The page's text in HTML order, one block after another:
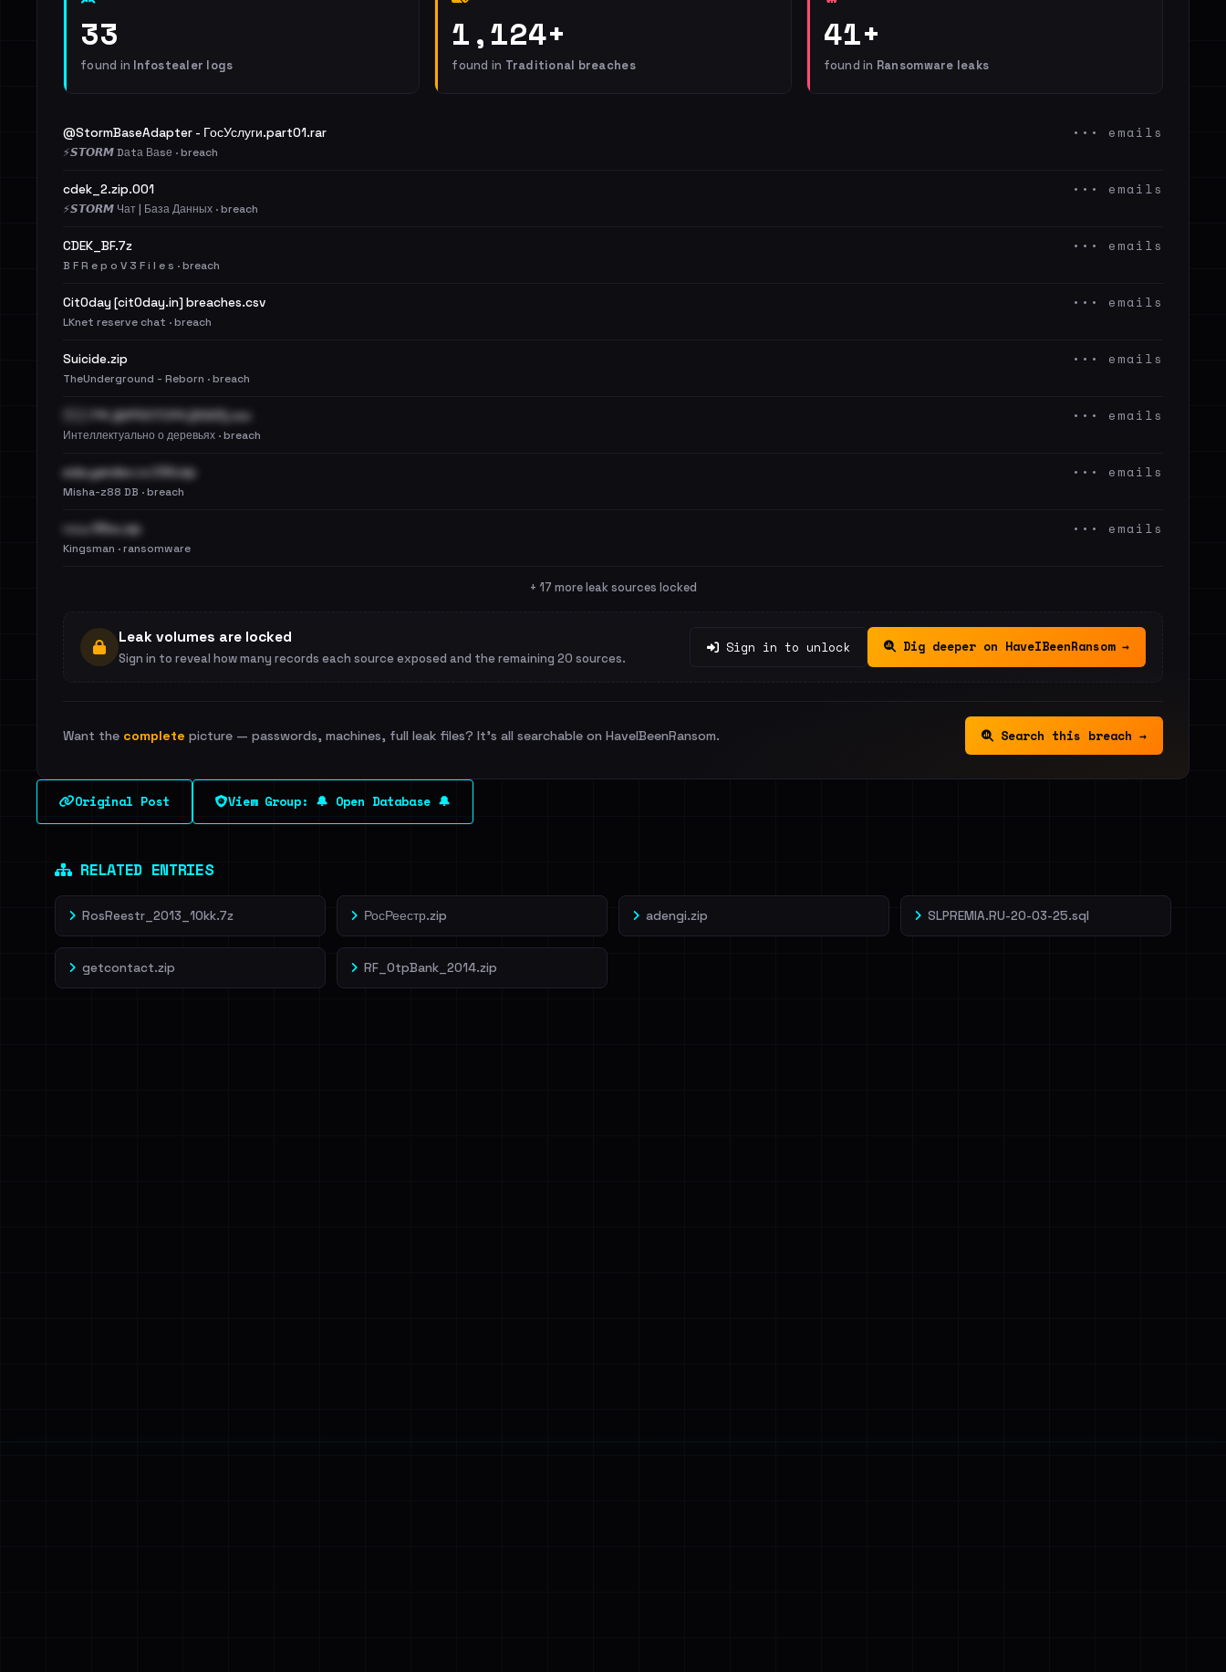
33
found in Infostealer logs
1,124+
found in Traditional breaches
41+
found in Ransomware leaks
@StormBaseAdapter - ГосУслуги.part01.rar
⚡️𝙎𝙏𝙊𝙍𝙈 Dаtа Ваsе · breach
••• emails
cdek_2.zip.001
⚡️𝙎𝙏𝙊𝙍𝙈 Чат | База Данных · breach
••• emails
CDEK_BF.7z
B F R e p o V 3 F i l e s · breach
••• emails
Cit0day [cit0day.in] breaches.csv
LKnet reserve chat · breach
••• emails
Suicide.zip
TheUnderground - Reborn · breach
••• emails
🇷🇺 РФ ДИРЕКТОРА [2023].csv
Интеллектуально о деревьях · breach
••• emails
eda.yandex.ru CSV.zip
Misha-z88 DB · breach
••• emails
госы 55кк.zip
Kingsman · ransomware
••• emails
+ 17 more leak sources locked
Leak volumes are locked
Sign in to reveal how many records each source exposed and the remaining 20 sources.
Sign in to unlock Dig deeper on HaveIBeenRansom →
Want the complete picture — passwords, machines, full leak files? It's all searchable on HaveIBeenRansom. Search this breach →
Original Post View Group: 🔔 Open Database 🔔
RELATED ENTRIES
RosReestr_2013_10kk.7z РосРеестр.zip adengi.zip SLPREMIA.RU-20-03-25.sql
getcontact.zip RF_OtpBank_2014.zip